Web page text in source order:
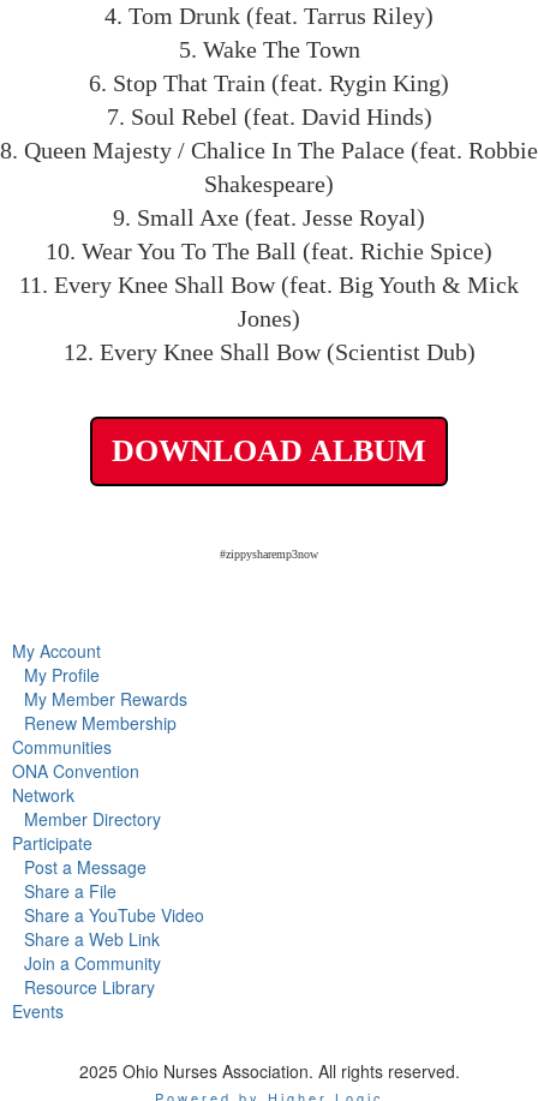
4. Tom Drunk (feat. Tarrus Riley)
5. Wake The Town
6. Stop That Train (feat. Rygin King)
7. Soul Rebel (feat. David Hinds)
8. Queen Majesty / Chalice In The Palace (feat. Robbie
Shakespeare)
9. Small Axe (feat. Jesse Royal)
10. Wear You To The Ball (feat. Richie Spice)
11. Every Knee Shall Bow (feat. Big Youth & Mick
Jones)
12. Every Knee Shall Bow (Scientist Dub)
DOWNLOAD ALBUM
#zippysharemp3now
My Account
My Profile
My Member Rewards
Renew Membership
Communities
ONA Convention
Network
Member Directory
Participate
Post a Message
Share a File
Share a YouTube Video
Share a Web Link
Join a Community
Resource Library
Events
2025 Ohio Nurses Association. All rights reserved.